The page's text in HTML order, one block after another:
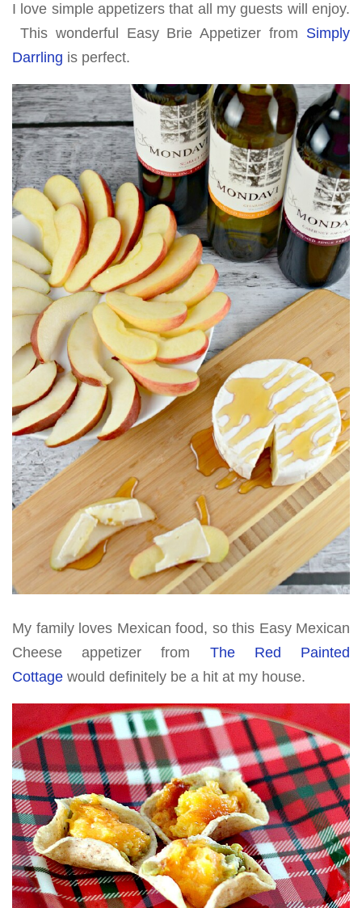
I love simple appetizers that all my guests will enjoy.
This wonderful Easy Brie Appetizer from Simply
Darrling is perfect.
My family loves Mexican food, so this Easy Mexican
Cheese appetizer from The Red Painted
Cottage would definitely be a hit at my house.